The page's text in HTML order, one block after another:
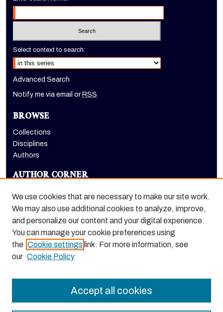
Select context to search:
Advanced Search
Notify me via email or RSS
BROWSE
Collections
Disciplines
Authors
AUTHOR CORNER
LINKS
Emeriti Society
We use cookies that are necessary to make our site work.
We may also use additional cookies to analyze, improve,
and personalize our content and your digital experience.
You can manage your cookie preferences using
the Cookie settings link. For more information, see
our Cookie Policy
Accept all cookies